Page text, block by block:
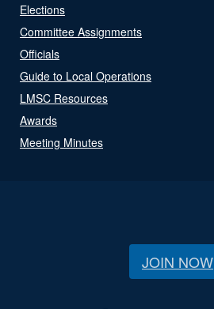
Elections
Committee Assignments
Officials
Guide to Local Operations
LMSC Resources
Awards
Meeting Minutes
JOIN NOW